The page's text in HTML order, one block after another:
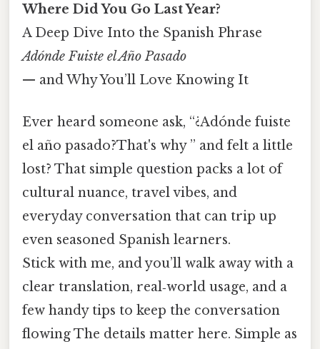
Where Did You Go Last Year?
A Deep Dive Into the Spanish Phrase
Adónde Fuiste el Año Pasado
— and Why You’ll Love Knowing It
Ever heard someone ask, “¿Adónde fuiste
el año pasado?That's why ” and felt a little
lost? That simple question packs a lot of
cultural nuance, travel vibes, and
everyday conversation that can trip up
even seasoned Spanish learners.
Stick with me, and you’ll walk away with a
clear translation, real‑world usage, and a
few handy tips to keep the conversation
flowing The details matter here. Simple as